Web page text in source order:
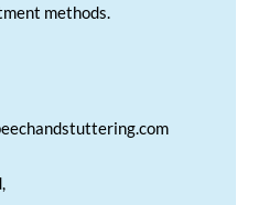
methods.